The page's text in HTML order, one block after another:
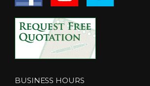
BUSINESS HOURS